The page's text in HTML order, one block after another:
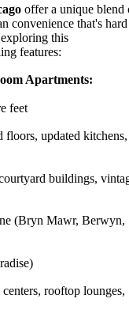
offer a unique blend
convenience that's hard
this
features:
Apartments:
feet
floors, updated kitchens,
buildings,
(Bryn Mawr, Berwyn,
centers, rooftop lounges,